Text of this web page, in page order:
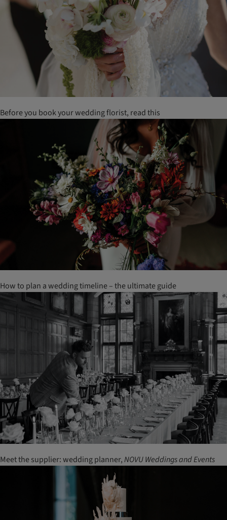
Before you book your wedding florist, read this
How to plan a wedding timeline – the ultimate guide
Meet the supplier: wedding planner,NOVU Weddings and Events